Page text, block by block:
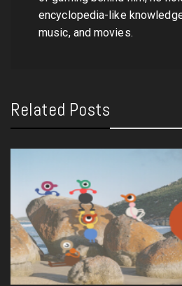
encyclopedia-like
music, and movies.
Related Posts